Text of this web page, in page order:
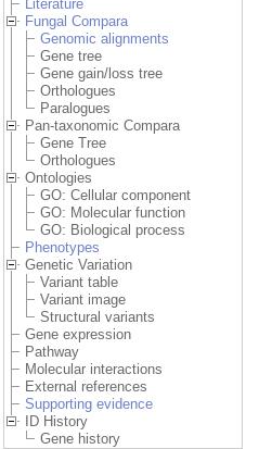
Literature
Fungal Compara
Genomic alignments
Gene tree
Gene gain/loss tree
Orthologues
Paralogues
Pan-taxonomic Compara
Gene Tree
Orthologues
Ontologies
GO: Cellular component
GO: Molecular function
GO: Biological process
Phenotypes
Genetic Variation
Variant table
Variant image
Structural variants
Gene expression
Pathway
Molecular interactions
External references
Supporting evidence
ID History
Gene history